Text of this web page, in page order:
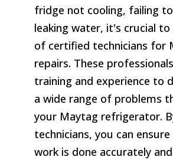
fridge not cooling, failing
leaking water, it's crucial
of certified technicians for
repairs. These
training and experience to
a wide range of problems
your Maytag refrigerator.
technicians, you can
work is done accurately